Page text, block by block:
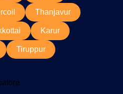
Thanjavur
Karur
Tiruppur